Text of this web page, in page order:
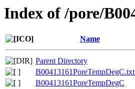
Index of /pore/
Name
Parent Directory
B00413161PoreTempDegC